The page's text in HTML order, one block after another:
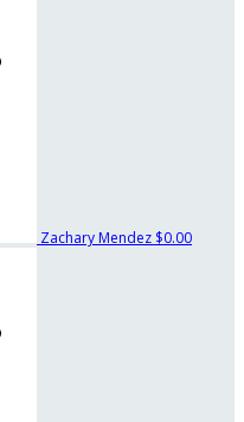
Zachary Mendez $0.00